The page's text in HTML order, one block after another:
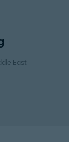
East